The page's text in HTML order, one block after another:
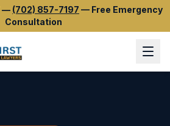
— (702) 857-7197 — Free Emergency
Consultation